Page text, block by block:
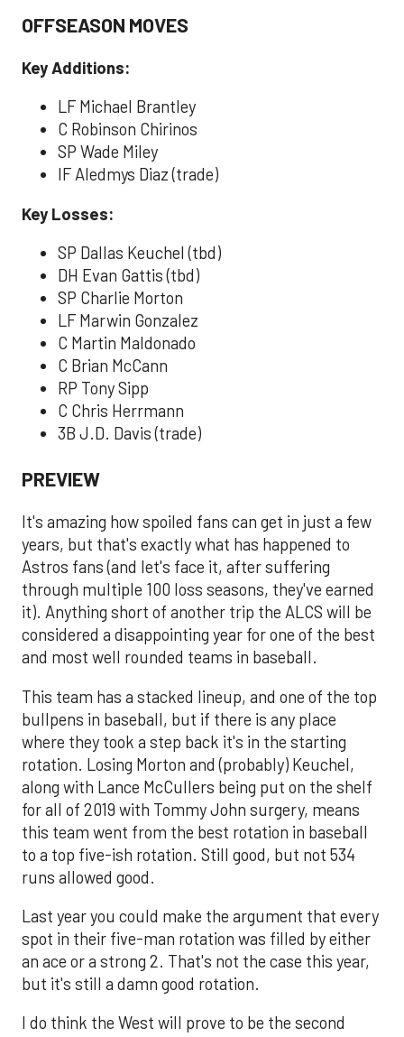
OFFSEASON MOVES
Key Additions:
LF Michael Brantley
C Robinson Chirinos
SP Wade Miley
IF Aledmys Diaz (trade)
Key Losses:
SP Dallas Keuchel (tbd)
DH Evan Gattis (tbd)
SP Charlie Morton
LF Marwin Gonzalez
C Martin Maldonado
C Brian McCann
RP Tony Sipp
C Chris Herrmann
3B J.D. Davis (trade)
PREVIEW
It's amazing how spoiled fans can get in just a few
years, but that's exactly what has happened to
Astros fans (and let's face it, after suffering
through multiple 100 loss seasons, they've earned
it). Anything short of another trip the ALCS will be
considered a disappointing year for one of the best
and most well rounded teams in baseball.
This team has a stacked lineup, and one of the top
bullpens in baseball, but if there is any place
where they took a step back it's in the starting
rotation. Losing Morton and (probably) Keuchel,
along with Lance McCullers being put on the shelf
for all of 2019 with Tommy John surgery, means
this team went from the best rotation in baseball
to a top five-ish rotation. Still good, but not 534
runs allowed good.
Last year you could make the argument that every
spot in their five-man rotation was filled by either
an ace or a strong 2. That's not the case this year,
but it's still a damn good rotation.
I do think the West will prove to be the second